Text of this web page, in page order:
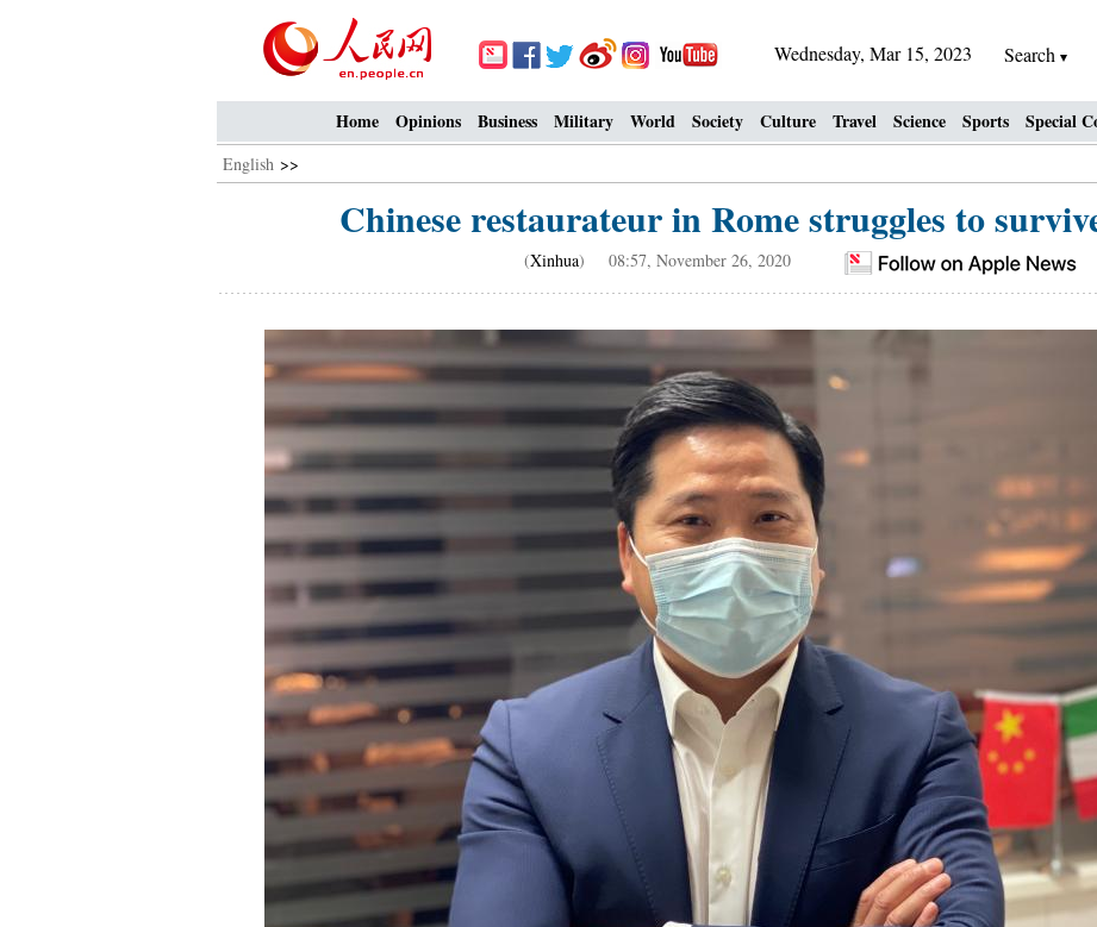
Wednesday, Mar 15, 2023 Search
Home Opinions Business Military World Society Culture Travel Science Sports Special
English >>
Chinese restaurateur in Rome struggles to
(Xinhua) 08:57, November 26, 2020